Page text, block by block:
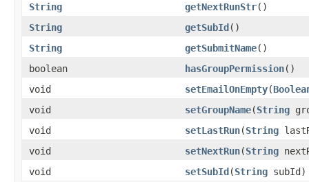
String
getNextRunStr()
String
getSubId()
String
getSubmitName()
boolean
hasGroupPermission()
void
setEmailOnEmpty(
void
setGroupName(String
void
setLastRun(String
void
setNextRun(String
void
setSubId(String subId)